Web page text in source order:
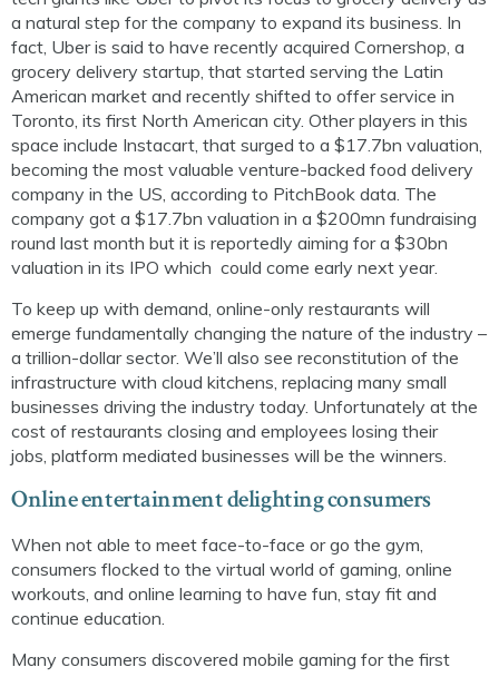
a natural step for the company to expand its business. In
fact, Uber is said to have recently acquired Cornershop, a
grocery delivery startup, that started serving the Latin
American market and recently shifted to offer service in
Toronto, its first North American city. Other players in this
space include Instacart, that surged to a $17.7bn valuation,
becoming the most valuable venture-backed food delivery
company in the US, according to PitchBook data. The
company got a $17.7bn valuation in a $200mn fundraising
round last month but it is reportedly aiming for a $30bn
valuation in its IPO which could come early next year.
To keep up with demand, online-only restaurants will
emerge fundamentally changing the nature of the industry –
a trillion-dollar sector. We’ll also see reconstitution of the
infrastructure with cloud kitchens, replacing many small
businesses driving the industry today. Unfortunately at the
cost of restaurants closing and employees losing their
jobs, platform mediated businesses will be the winners.
Online entertainment delighting consumers
When not able to meet face-to-face or go the gym,
consumers flocked to the virtual world of gaming, online
workouts, and online learning to have fun, stay fit and
continue education.
Many consumers discovered mobile gaming for the first